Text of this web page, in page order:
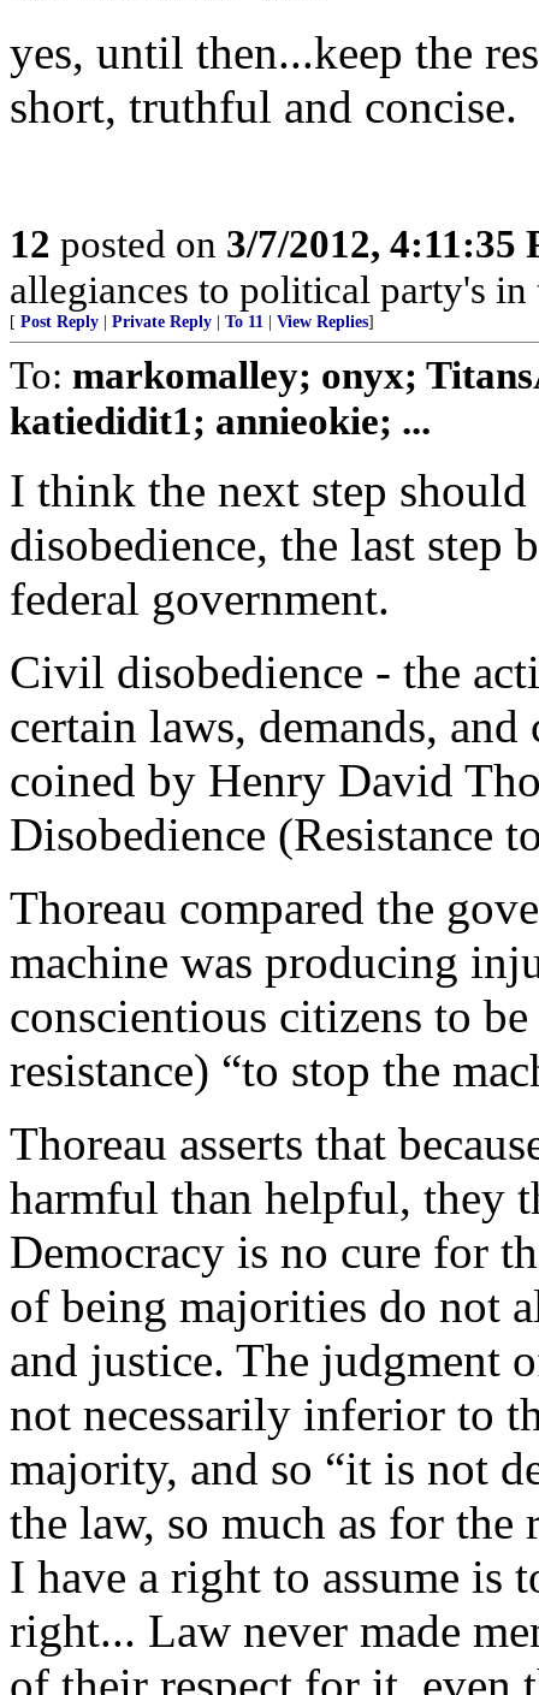
yes, until then...keep the
short, truthful and concise.
12 posted on 3/7/2012, 4:11:35
allegiances to political party's
[ Post Reply Private Reply To 11 View Replies]
To: markomalley; onyx;
katiedidit1; annieokie; ...
I think the next step
disobedience, the last step
federal government.
Civil disobedience - the
certain laws, demands,
coined by Henry David
Disobedience (Resistance
Thoreau compared the
machine was producing
conscientious citizens to
resistance) “to stop the
Thoreau asserts that
harmful than helpful, they
Democracy is no cure for
of being majorities do not
and justice. The judgment
not necessarily inferior to
majority, and so “it is not
the law, so much as for
I have a right to assume is
right... Law never made